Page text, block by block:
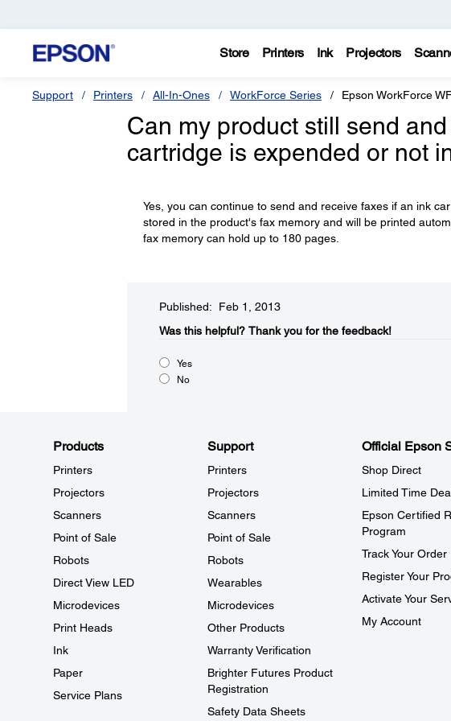
Store Printers Ink Projectors
Support Printers All-In-Ones WorkForce Series Epson WorkForce
Can my product still send
cartridge is expended or not
Yes, you can continue to send and receive faxes if an ink
stored in the product's fax memory and will be printed
fax memory can hold up to 180 pages.
Published: Feb 1, 2013
Was this helpful?​ Thank you for the feedback!
Yes
No
Products
Printers
Projectors
Scanners
Point of Sale
Robots
Direct View LED
Microdevices
Print Heads
Ink
Paper
Service Plans
Support
Printers
Projectors
Scanners
Point of Sale
Robots
Wearables
Microdevices
Other Products
Warranty Verification
Brighter Futures Product
Registration
Safety Data Sheets
Official Epson
Shop Direct
Limited Time
Epson Certified
Program
Track Your Order
Register Your
Activate Your
My Account